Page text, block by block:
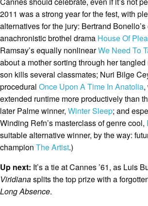
2011 was a strong year for the fest, with
alternatives for the jury: Bertrand
anachronistic brothel drama House Of
Ramsay’s equally nonlinearWe Need To
about a mother sorting through her
son kills several classmates; Nuri Bilge
procedural Once Upon A Time In Anatolia,
extended runtime more productively than
later Palme winner, Winter Sleep; and
Winding Refn’s masterclass of genre cool,
suitable alternative winner, by the way:
champion The Artist.)
Up next: It’s a tie at Cannes ’61, as Luis
Viridianasplits the top prize with a
Long Absence.